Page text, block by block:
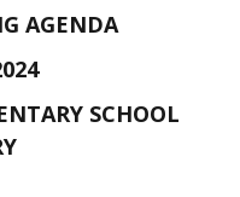
AGENDA
SCHOOL